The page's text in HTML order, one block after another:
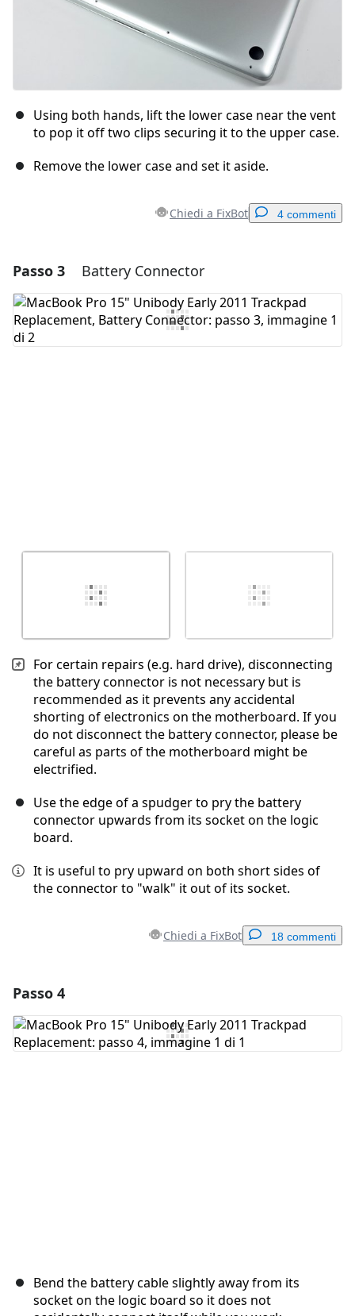
Using both hands, lift the lower case near the vent
to pop it off two clips securing it to the upper case.
Remove the lower case and set it aside.
Chiedi a FixBot 4 commenti
Aggiungi un commento
Aggiungi Commento
Passo 3 Battery Connector
For certain repairs (e.g. hard drive), disconnecting
the battery connector is not necessary but is
recommended as it prevents any accidental
shorting of electronics on the motherboard. If you
do not disconnect the battery connector, please be
careful as parts of the motherboard might be
electrified.
Use the edge of a spudger to pry the battery
connector upwards from its socket on the logic
board.
It is useful to pry upward on both short sides of
the connector to "walk" it out of its socket.
Chiedi a FixBot 18 commenti
Aggiungi Commento
Passo 4
Bend the battery cable slightly away from its
socket on the logic board so it does not